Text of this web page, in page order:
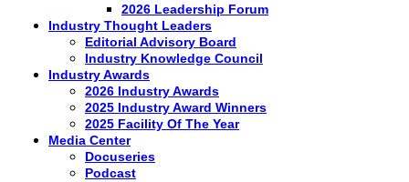
2026 Leadership Forum
Industry Thought Leaders
Editorial Advisory Board
Industry Knowledge Council
Industry Awards
2026 Industry Awards
2025 Industry Award Winners
2025 Facility Of The Year
Media Center
Docuseries
Podcast